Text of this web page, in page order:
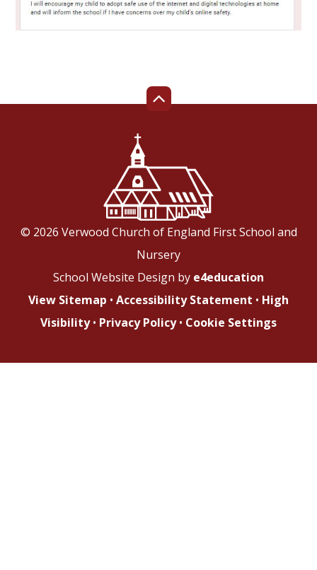
© 2026 Verwood Church of England First School and
Nursery
School Website Design by e4education
View Sitemap • Accessibility Statement • High
Visibility • Privacy Policy • Cookie Settings